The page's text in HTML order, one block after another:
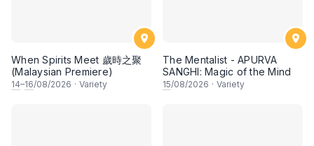
When Spirits Meet 歲時之聚
(Malaysian Premiere)
14–16/08/2026 · Variety
The Mentalist - APURVA
SANGHI: Magic of the Mind
15/08/2026 · Variety